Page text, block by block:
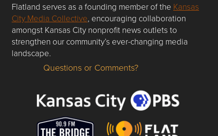
Flatland serves as a founding member of the Kansas
City Media Collective, encouraging collaboration
amongst Kansas City nonprofit news outlets to
strengthen our community’s ever-changing media
landscape.
Questions or Comments about flatlandkc.com?
Questions or Comments?